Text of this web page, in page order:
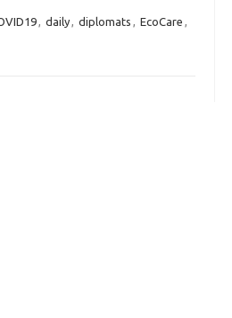
, daily, diplomats , EcoCare ,